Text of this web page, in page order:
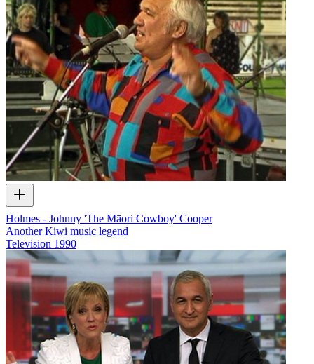
Holmes - Johnny 'The Māori Cowboy' Cooper
Another Kiwi music legend
Television 1990